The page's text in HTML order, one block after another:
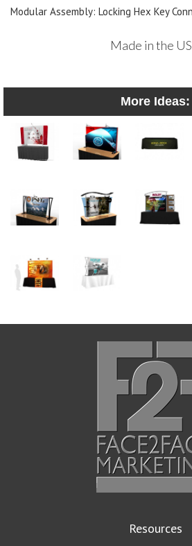
Modular Assembly: Locking Hex Key
Made in the
More Ideas:
Resources